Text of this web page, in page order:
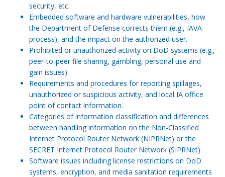
security, etc.
Embedded software and hardware vulnerabilities, how
the Department of Defense corrects them (e.g., IAVA
process), and the impact on the authorized user.
Prohibited or unauthorized activity on DoD systems (e.g.,
peer-to-peer file sharing, gambling, personal use and
gain issues).
Requirements and procedures for reporting spillages,
unauthorized or suspicious activity, and local IA office
point of contact information.
Categories of information classification and differences
between handling information on the Non-Classified
Internet Protocol Router Network (NIPRNet) or the
SECRET Internet Protocol Router Network (SIPRNet).
Software issues including license restrictions on DoD
systems, encryption, and media sanitation requirements